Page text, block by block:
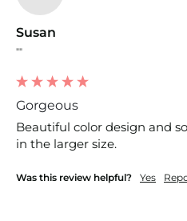
Susan
""
Gorgeous
Beautiful color design and
in the larger size.
Was this review helpful? Yes